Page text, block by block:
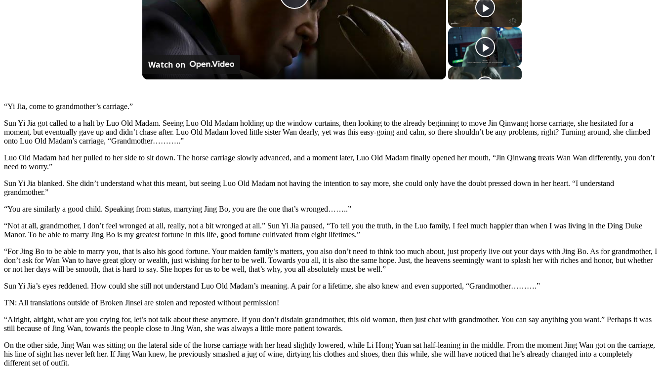
Play
Video
Watch on
“Yi Jia, come to grandmother’s carriage.”
Sun Yi Jia got called to a halt by Luo Old Madam. Seeing Luo Old Madam holding up the window curtains, then looking to the already beginning to move Jin Qinwang horse carriage, she hesitated for a
moment, but eventually gave up and didn’t chase after. Luo Old Madam loved little sister Wan dearly, yet was this easy-going and calm, so there shouldn’t be any problems, right? Turning around, she climbed
onto Luo Old Madam’s carriage, “Grandmother………..”
Luo Old Madam had her pulled to her side to sit down. The horse carriage slowly advanced, and a moment later, Luo Old Madam finally opened her mouth, “Jin Qinwang treats Wan Wan differently, you don’t
need to worry.”
Sun Yi Jia blanked. She didn’t understand what this meant, but seeing Luo Old Madam not having the intention to say more, she could only have the doubt pressed down in her heart. “I understand
grandmother.”
“You are similarly a good child. Speaking from status, marrying Jing Bo, you are the one that’s wronged……..”
“Not at all, grandmother, I don’t feel wronged at all, really, not a bit wronged at all.” Sun Yi Jia paused, “To tell you the truth, in the Luo family, I feel much happier than when I was living in the Ding Duke
Manor. To be able to marry Jing Bo is my greatest fortune in this life, good fortune cultivated from eight lifetimes.”
“For Jing Bo to be able to marry you, that is also his good fortune. Your maiden family’s matters, you also don’t need to think too much about, just properly live out your days with Jing Bo. As for grandmother, I
don’t ask for Wan Wan to have great glory or wealth, just wishing for her to be well. Towards you all, it is also the same hope. Just, the heavens seemingly want to splash her with riches and honor, but whether
or not her days will be smooth, that is hard to say. She hopes for us to be well, that’s why, you all absolutely must be well.”
Sun Yi Jia’s eyes reddened. How could she still not understand Luo Old Madam’s meaning. A pair for a lifetime, she also knew and even supported, “Grandmother……….”
TN: All translations outside of Broken Jinsei are stolen and reposted without permission!
“Alright, alright, what are you crying for, let’s not talk about these anymore. If you don’t disdain grandmother, this old woman, then just chat with grandmother. You can say anything you want.” Perhaps it was
still because of Jing Wan, towards the people close to Jing Wan, she was always a little more patient towards.
On the other side, Jing Wan was sitting on the lateral side of the horse carriage with her head slightly lowered, while Li Hong Yuan sat half-leaning in the middle. From the moment Jing Wan got on the carriage,
his line of sight has never left her. If Jing Wan knew, he previously smashed a jug of wine, dirtying his clothes and shoes, then this while, she will have noticed that he’s already changed into a completely
different set of outfit.